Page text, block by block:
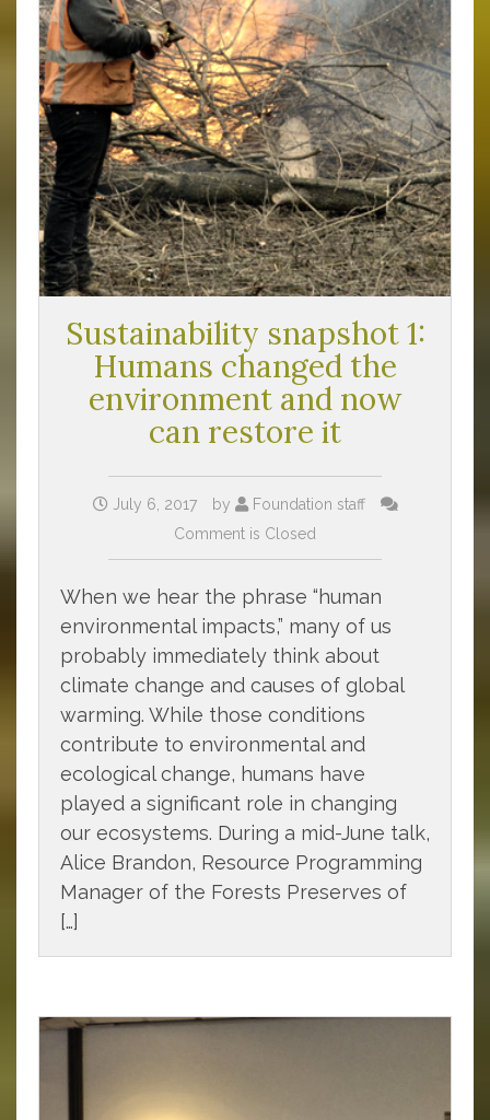
Sustainability snapshot 1:
Humans changed the
environment and now
can restore it
July 6, 2017 by
Foundation staff
Comment is Closed
When we hear the phrase “human
environmental impacts,” many of us
probably immediately think about
climate change and causes of global
warming. While those conditions
contribute to environmental and
ecological change, humans have
played a significant role in changing
our ecosystems. During a mid-June talk,
Alice Brandon, Resource Programming
Manager of the Forests Preserves of
[…]